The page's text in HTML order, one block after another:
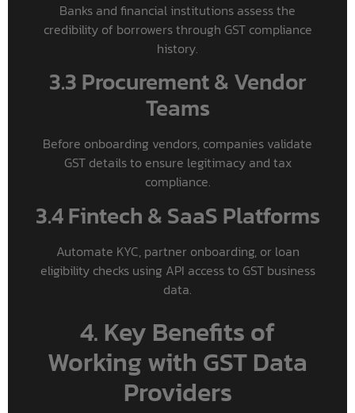
Banks and financial institutions assess the
credibility of borrowers through GST compliance
history.
3.3 Procurement & Vendor
Teams
Before onboarding vendors, companies validate
GST details to ensure legitimacy and tax
compliance.
3.4 Fintech & SaaS Platforms
Automate KYC, partner onboarding, or loan
eligibility checks using API access to GST business
data.
4. Key Benefits of
Working with GST Data
Providers